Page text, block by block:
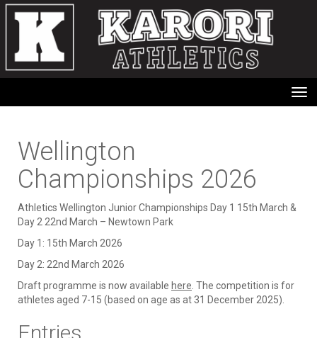
Wellington
Championships 2026
Athletics Wellington Junior Championships Day 1 15th March &
Day 2 22nd March – Newtown Park
Day 1: 15th March 2026
Day 2: 22nd March 2026
Draft programme is now available here. The competition is for
athletes aged 7-15 (based on age as at 31 December 2025).
Entries